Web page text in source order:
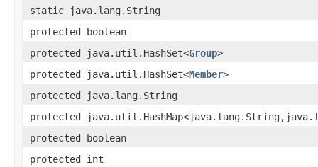
static java.lang.String
protected boolean
protected java.util.HashSet<Group>
protected java.util.HashSet<Member>
protected java.lang.String
protected
protected boolean
protected int